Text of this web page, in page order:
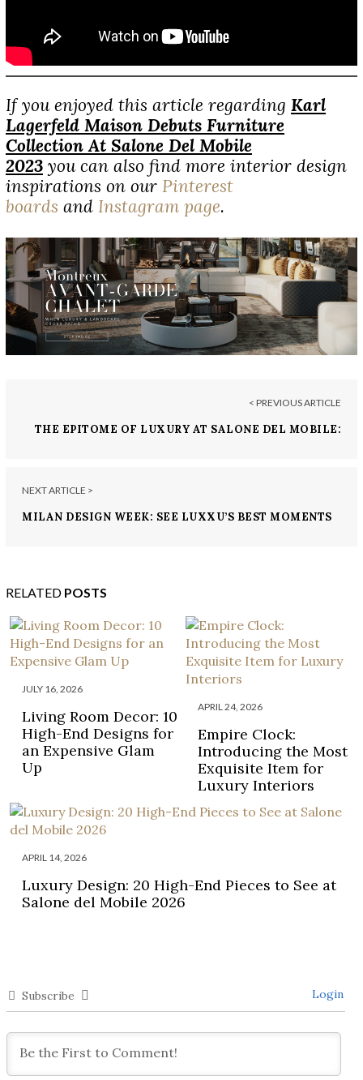
If you enjoyed this article regarding Karl
Lagerfeld Maison Debuts Furniture
Collection At Salone Del Mobile
2023 you can also find more interior design
inspirations on our Pinterest
boards and Instagram page.
< PREVIOUS ARTICLE
THE EPITOME OF LUXURY AT SALONE DEL MOBILE:
NEXT ARTICLE >
MILAN DESIGN WEEK: SEE LUXXU’S BEST MOMENTS
RELATED POSTS
JULY 16, 2026
Living Room Decor: 10
High-End Designs for
an Expensive Glam
Up
APRIL 24, 2026
Empire Clock:
Introducing the Most
Exquisite Item for
Luxury Interiors
APRIL 14, 2026
Luxury Design: 20 High-End Pieces to See at
Salone del Mobile 2026
Subscribe Login